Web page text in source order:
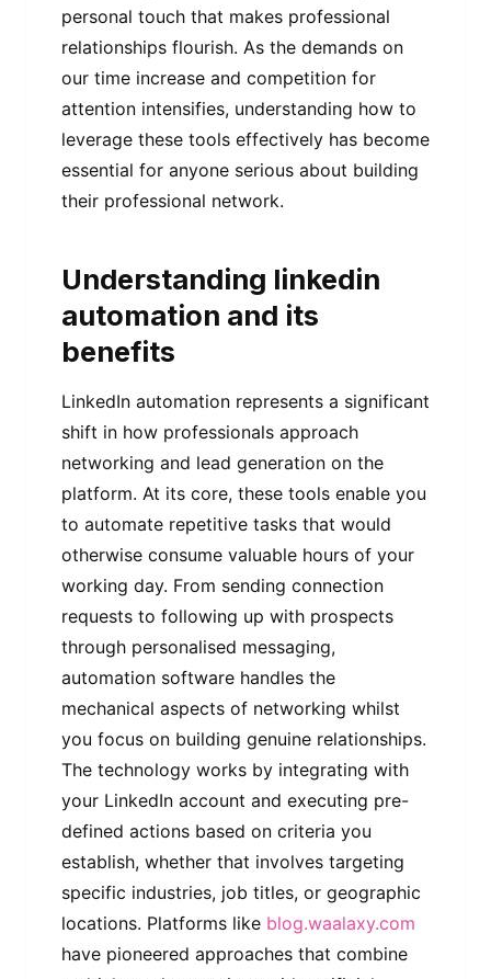
personal touch that makes professional
relationships flourish. As the demands on
our time increase and competition for
attention intensifies, understanding how to
leverage these tools effectively has become
essential for anyone serious about building
their professional network.
Understanding linkedin
automation and its
benefits
LinkedIn automation represents a significant
shift in how professionals approach
networking and lead generation on the
platform. At its core, these tools enable you
to automate repetitive tasks that would
otherwise consume valuable hours of your
working day. From sending connection
requests to following up with prospects
through personalised messaging,
automation software handles the
mechanical aspects of networking whilst
you focus on building genuine relationships.
The technology works by integrating with
your LinkedIn account and executing pre-
defined actions based on criteria you
establish, whether that involves targeting
specific industries, job titles, or geographic
locations. Platforms like blog.waalaxy.com
have pioneered approaches that combine